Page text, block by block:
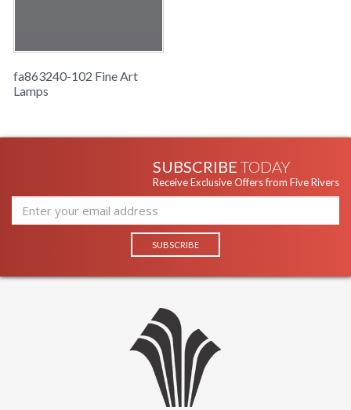
fa863240-102 Fine Art
Lamps
SUBSCRIBE TODAY
Receive Exclusive Offers from Five Rivers